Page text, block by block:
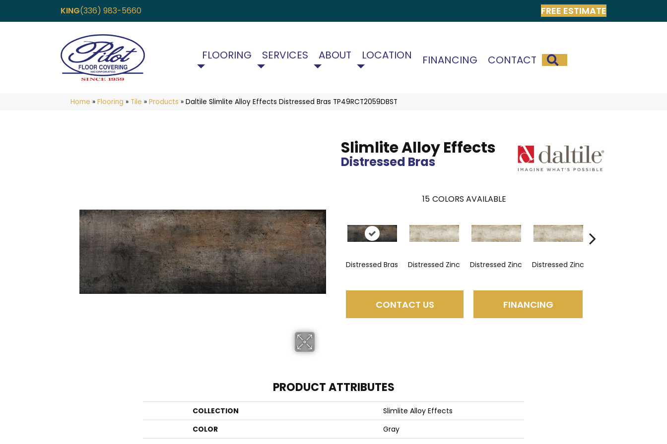
KING(336) 983-5660 FREE ESTIMATE
FLOORING SERVICES ABOUT LOCATION FINANCING CONTACT
Home » Flooring » Tile » Products » Daltile Slimlite Alloy Effects Distressed Bras TP49RCT2059DBST
Slimlite Alloy Effects
Distressed Bras
15 COLORS AVAILABLE
Distressed Bras Distressed Zinc Distressed Zinc Distressed Zinc
CONTACT US FINANCING
PRODUCT ATTRIBUTES
COLLECTION
Slimlite Alloy Effects
COLOR
Gray